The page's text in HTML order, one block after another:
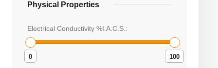
Physical Properties
Electrical Conductivity %I.A.C.S.:
0 100